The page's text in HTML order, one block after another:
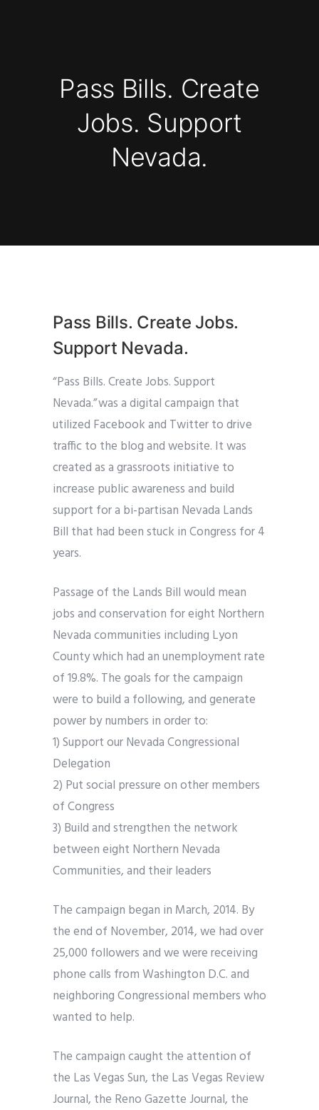
Pass Bills. Create
Jobs. Support
Nevada.
Pass Bills. Create Jobs.
Support Nevada.
“Pass Bills. Create Jobs. Support
Nevada.” was a digital campaign that
utilized Facebook and Twitter to drive
traffic to the blog and website. It was
created as a grassroots initiative to
increase public awareness and build
support for a bi-partisan Nevada Lands
Bill that had been stuck in Congress for 4
years.
Passage of the Lands Bill would mean
jobs and conservation for eight Northern
Nevada communities including Lyon
County which had an unemployment rate
of 19.8%. The goals for the campaign
were to build a following, and generate
power by numbers in order to:
1) Support our Nevada Congressional
Delegation
2) Put social pressure on other members
of Congress
3) Build and strengthen the network
between eight Northern Nevada
Communities, and their leaders
The campaign began in March, 2014. By
the end of November, 2014, we had over
25,000 followers and we were receiving
phone calls from Washington D.C. and
neighboring Congressional members who
wanted to help.
The campaign caught the attention of
the Las Vegas Sun, the Las Vegas Review
Journal, the Reno Gazette Journal, the